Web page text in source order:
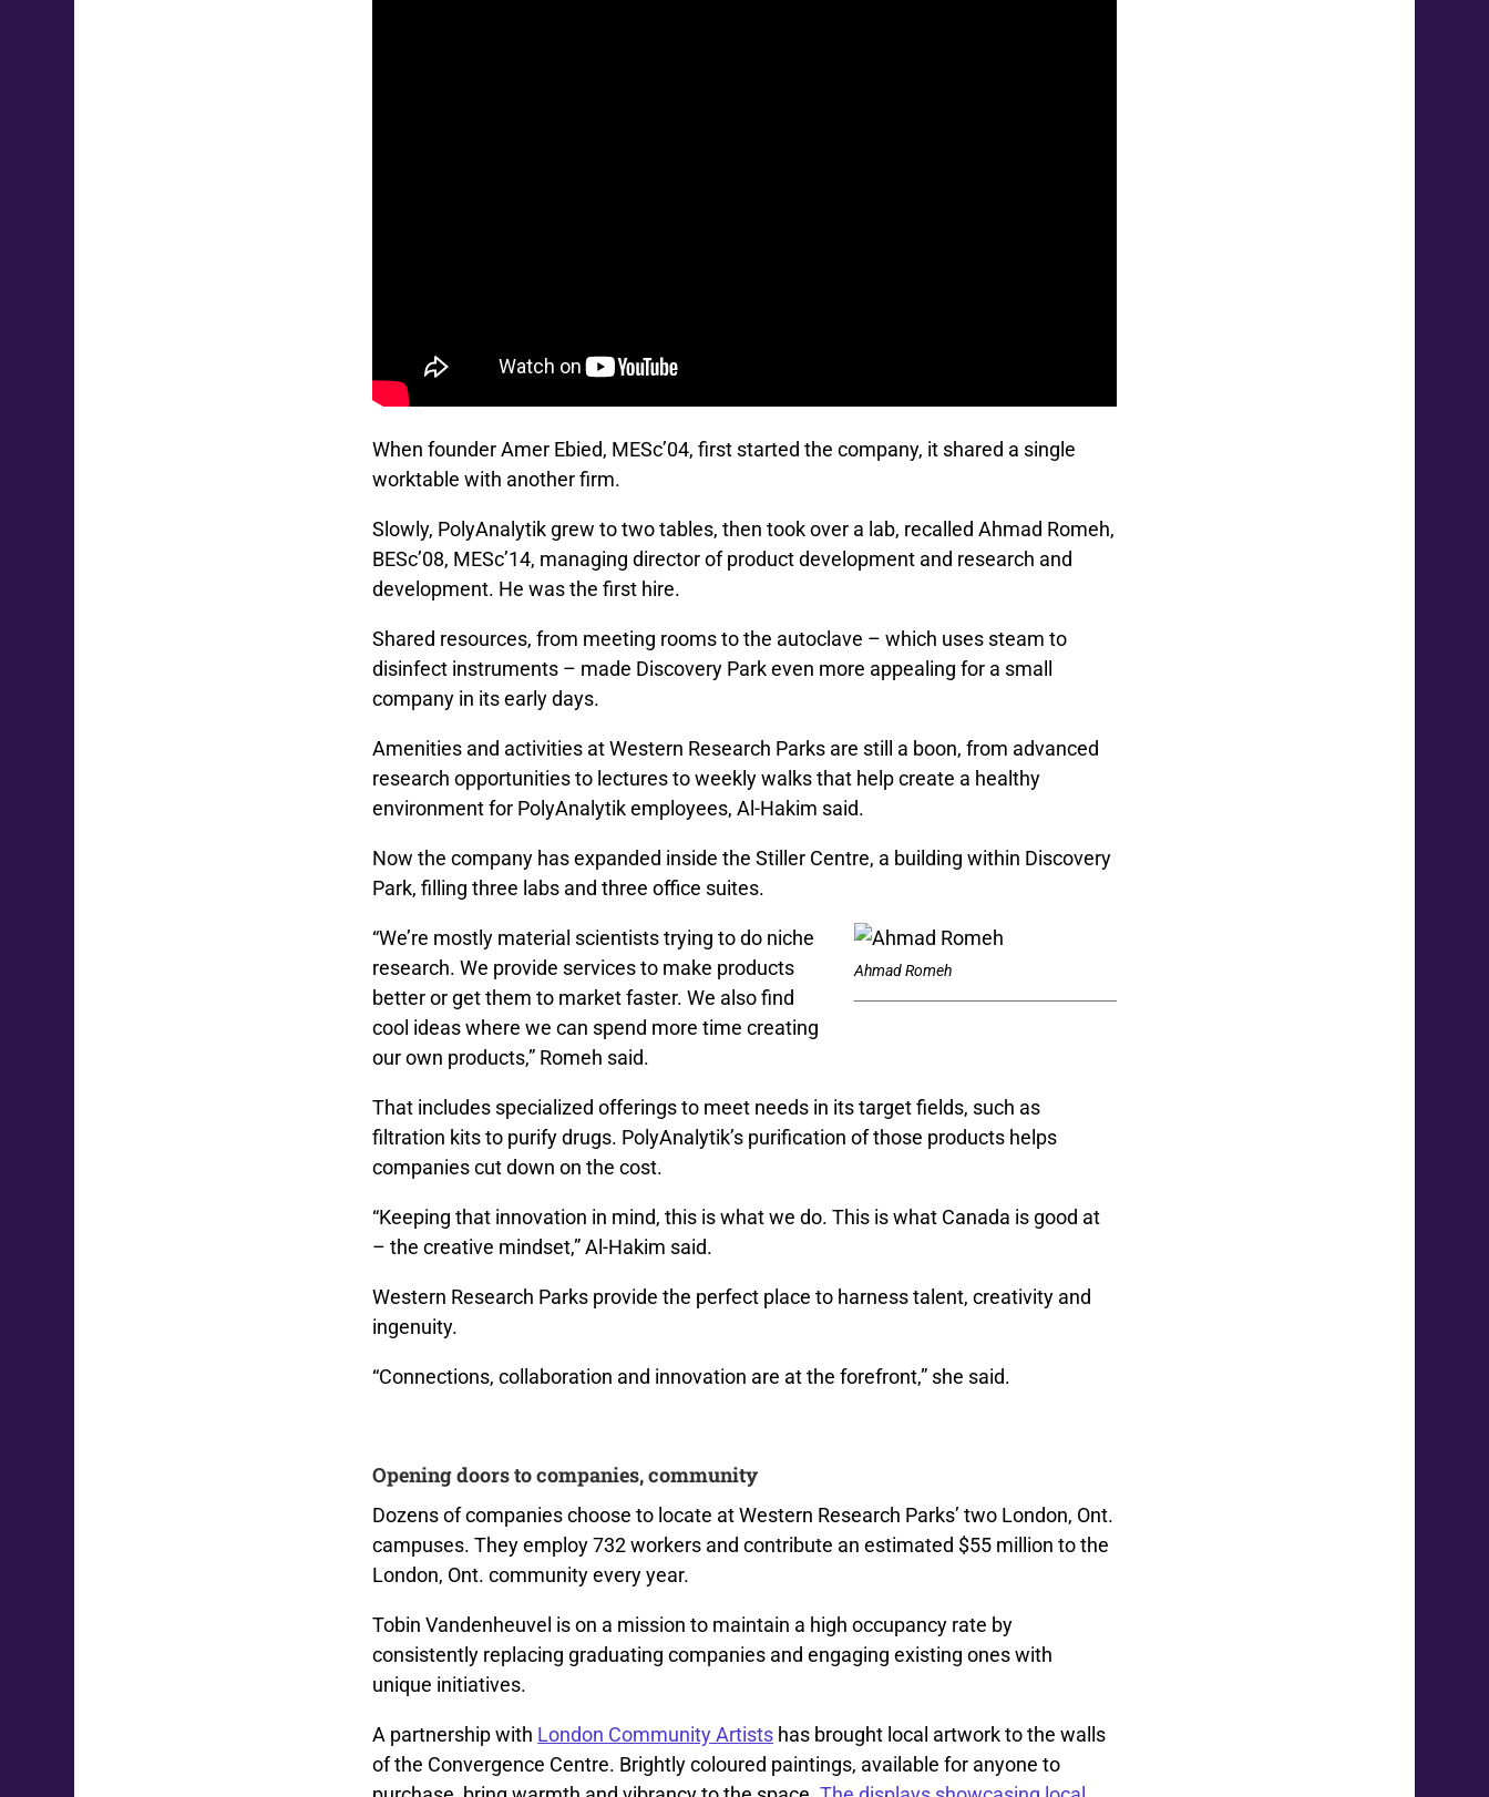
When founder Amer Ebied, MESc’04, first started the company, it shared a single
worktable with another firm.
Slowly, PolyAnalytik grew to two tables, then took over a lab, recalled Ahmad Romeh,
BESc’08, MESc’14, managing director of product development and research and
development. He was the first hire.
Shared resources, from meeting rooms to the autoclave – which uses steam to
disinfect instruments – made Discovery Park even more appealing for a small
company in its early days.
Amenities and activities at Western Research Parks are still a boon, from advanced
research opportunities to lectures to weekly walks that help create a healthy
environment for PolyAnalytik employees, Al-Hakim said.
Now the company has expanded inside the Stiller Centre, a building within Discovery
Park, filling three labs and three office suites.
Ahmad Romeh
“We’re mostly material scientists trying to do niche
research. We provide services to make products
better or get them to market faster. We also find
cool ideas where we can spend more time creating
our own products,” Romeh said.
That includes specialized offerings to meet needs in its target fields, such as
filtration kits to purify drugs. PolyAnalytik’s purification of those products helps
companies cut down on the cost.
“Keeping that innovation in mind, this is what we do. This is what Canada is good at
– the creative mindset,” Al-Hakim said.
Western Research Parks provide the perfect place to harness talent, creativity and
ingenuity.
“Connections, collaboration and innovation are at the forefront,” she said.
Opening doors to companies, community
Dozens of companies choose to locate at Western Research Parks’ two London, Ont.
campuses.They employ 732 workers and contribute an estimated $55 million to the
London, Ont. community every year.
Tobin Vandenheuvel is on a mission to maintain a high occupancy rate by
consistently replacing graduating companies and engaging existing ones with
unique initiatives.
A partnership with London Community Artists has brought local artwork to the walls
of the Convergence Centre. Brightly coloured paintings, available for anyone to